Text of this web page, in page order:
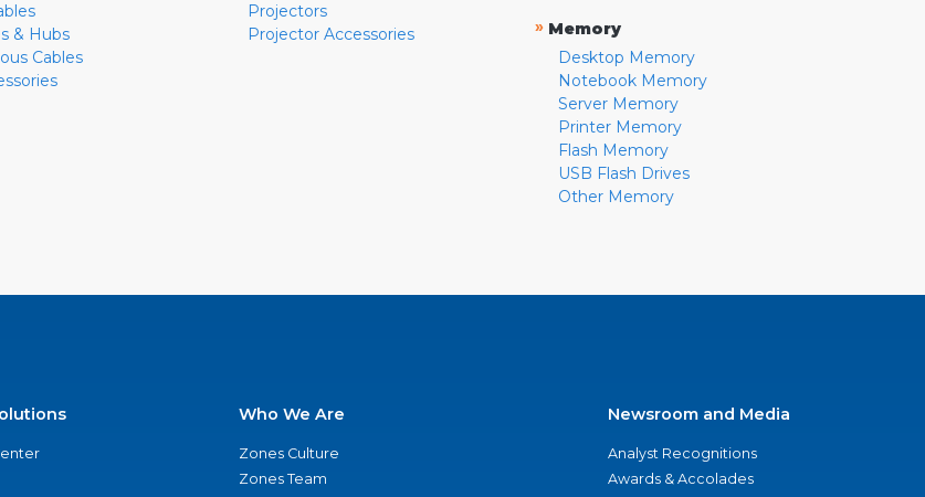
& Hubs
Cables
Projectors
Projector Accessories
» Memory
Desktop Memory
Notebook Memory
Server Memory
Printer Memory
Flash Memory
USB Flash Drives
Other Memory
Who We Are
Zones Culture
Zones Team
Newsroom and Media
Analyst Recognitions
Awards & Accolades